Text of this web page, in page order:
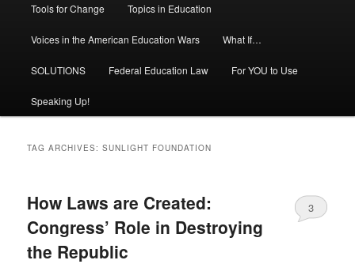
Tools for Change Topics in Education
Voices in the American Education Wars What If…
SOLUTIONS Federal Education Law For YOU to Use
Speaking Up!
TAG ARCHIVES:SUNLIGHT FOUNDATION
How Laws are Created:
Congress’ Role in Destroying
the Republic
3